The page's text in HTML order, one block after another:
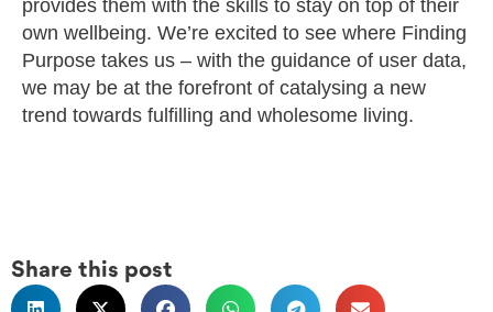
provides them with the skills to stay on top of their
own wellbeing. We’re excited to see where Finding
Purpose takes us – with the guidance of user data,
we may be at the forefront of catalysing a new
trend towards fulfilling and wholesome living.
Share this post